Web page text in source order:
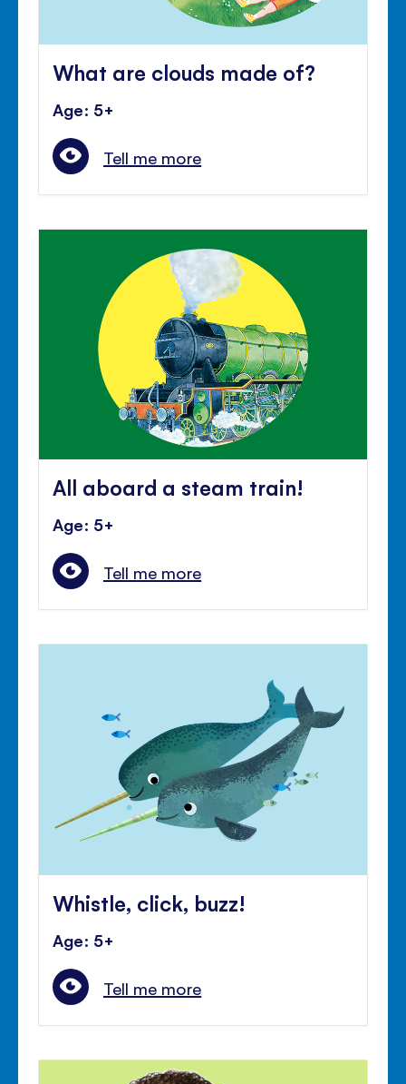
What are clouds made of?
Age: 5+
Tell me more
All aboard a steam train!
Age: 5+
Tell me more
Whistle, click, buzz!
Age: 5+
Tell me more